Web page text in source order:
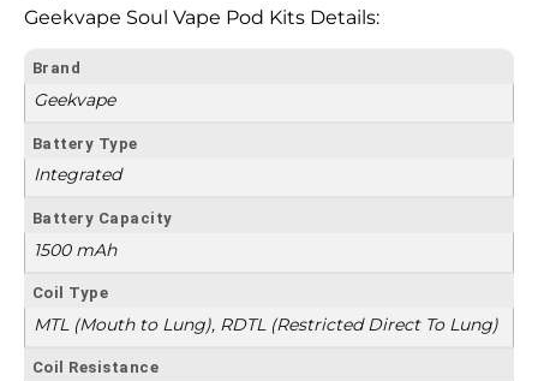
Geekvape Soul Vape Pod Kits Details:
Brand
Geekvape
Battery Type
Integrated
Battery Capacity
1500 mAh
Coil Type
MTL (Mouth to Lung), RDTL (Restricted Direct To Lung)
Coil Resistance